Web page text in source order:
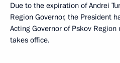
Due to the expiration of Andrei
Region Governor, the President
Acting Governor of Pskov
takes office.